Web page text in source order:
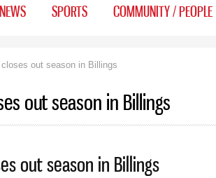
NEWS SPORTS COMMUNITY / PEOPLE
out season in Billings
out season in Billings
out season in Billings